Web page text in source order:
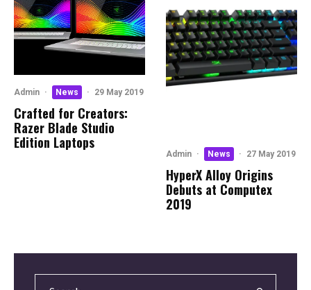
Admin · News · 29 May 2019
Crafted for Creators:
Razer Blade Studio
Edition Laptops
Admin · News · 27 May 2019
HyperX Alloy Origins
Debuts at Computex
2019